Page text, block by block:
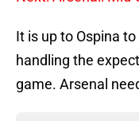
It is up to Ospina
handling the
game. Arsenal